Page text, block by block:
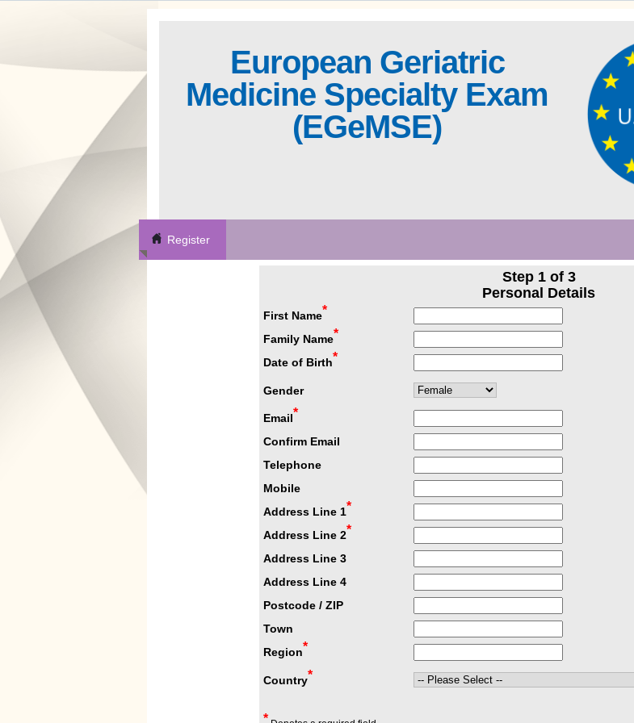
European Geriatric
Medicine Specialty Exam
(EGeMSE)
Register
Step 1 of 3
Personal Details
First Name*
Family Name*
Date of Birth*
Gender
Email*
Confirm Email
Telephone
Mobile
Address Line 1*
Address Line 2*
Address Line 3
Address Line 4
Postcode / ZIP
Town
Region*
Country*
*